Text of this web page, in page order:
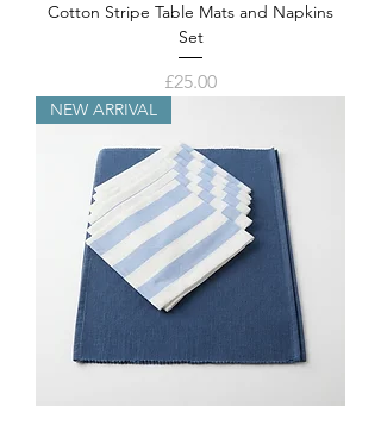
Cotton Stripe Table Mats and Napkins
Set
Price
£25.00
NEW ARRIVAL